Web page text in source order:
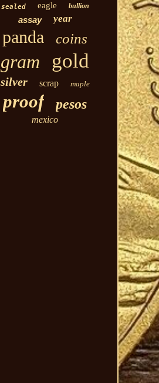
sealed eagle bullion
assay year
panda coins
gram gold
silver scrap maple
proof pesos
mexico